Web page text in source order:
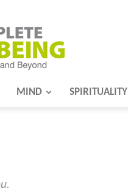
MIND SPIRITUALITY